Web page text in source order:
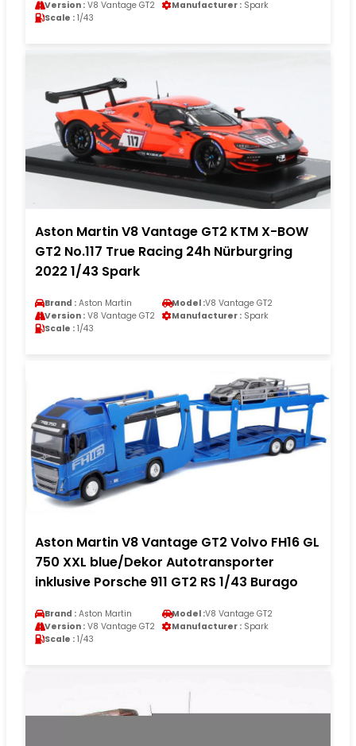
Version : V8 Vantage GT2 Manufacturer : Spark
Scale : 1/43
Aston Martin V8 Vantage GT2 KTM X-BOW
GT2 No.117 True Racing 24h Nürburgring
2022 1/43 Spark
Brand : Aston Martin Model :V8 Vantage GT2
Version : V8 Vantage GT2 Manufacturer : Spark
Scale : 1/43
Aston Martin V8 Vantage GT2 Volvo FH16 GL
750 XXL blue/Dekor Autotransporter
inklusive Porsche 911 GT2 RS 1/43 Burago
Brand : Aston Martin Model :V8 Vantage GT2
Version : V8 Vantage GT2 Manufacturer : Spark
Scale : 1/43